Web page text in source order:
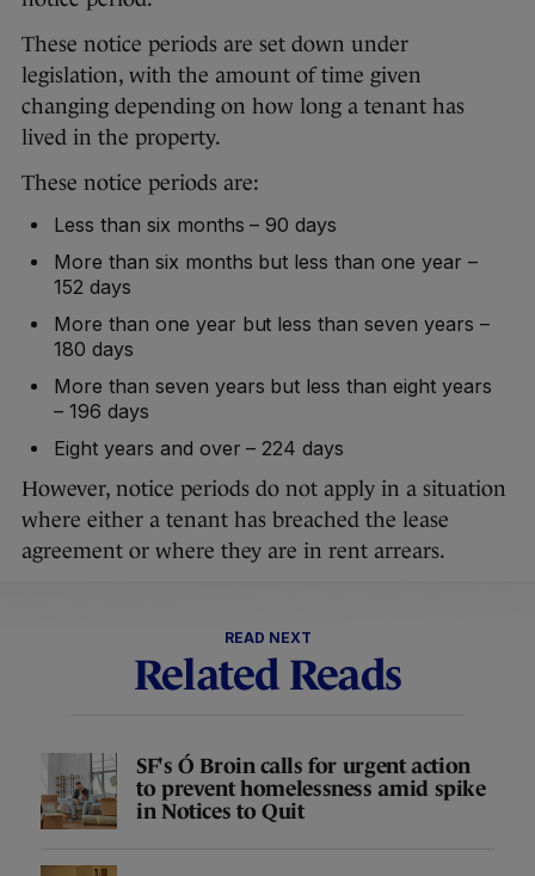
These notice periods are set down under
legislation, with the amount of time given
changing depending on how long a tenant has
lived in the property.
These notice periods are:
Less than six months – 90 days
More than six months but less than one year –
152 days
More than one year but less than seven years –
180 days
More than seven years but less than eight years
– 196 days
Eight years and over – 224 days
However, notice periods do not apply in a situation
where either a tenant has breached the lease
agreement or where they are in rent arrears.
READ NEXT
Related Reads
SF's Ó Broin calls for urgent action
to prevent homelessness amid spike
in Notices to Quit